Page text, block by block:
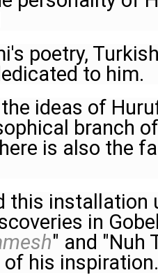
poetry,
to him.
ideas of
branch
is also the
this installation
in
" and "Nuh
his inspiration.